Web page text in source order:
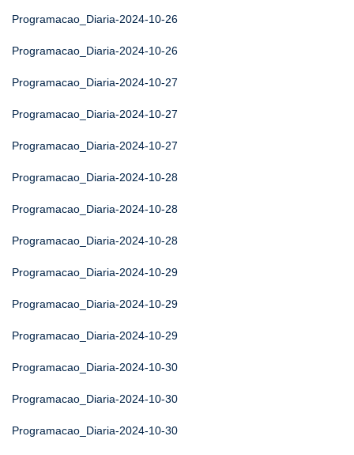
Programacao_Diaria-2024-10-26
Programacao_Diaria-2024-10-26
Programacao_Diaria-2024-10-27
Programacao_Diaria-2024-10-27
Programacao_Diaria-2024-10-27
Programacao_Diaria-2024-10-28
Programacao_Diaria-2024-10-28
Programacao_Diaria-2024-10-28
Programacao_Diaria-2024-10-29
Programacao_Diaria-2024-10-29
Programacao_Diaria-2024-10-29
Programacao_Diaria-2024-10-30
Programacao_Diaria-2024-10-30
Programacao_Diaria-2024-10-30